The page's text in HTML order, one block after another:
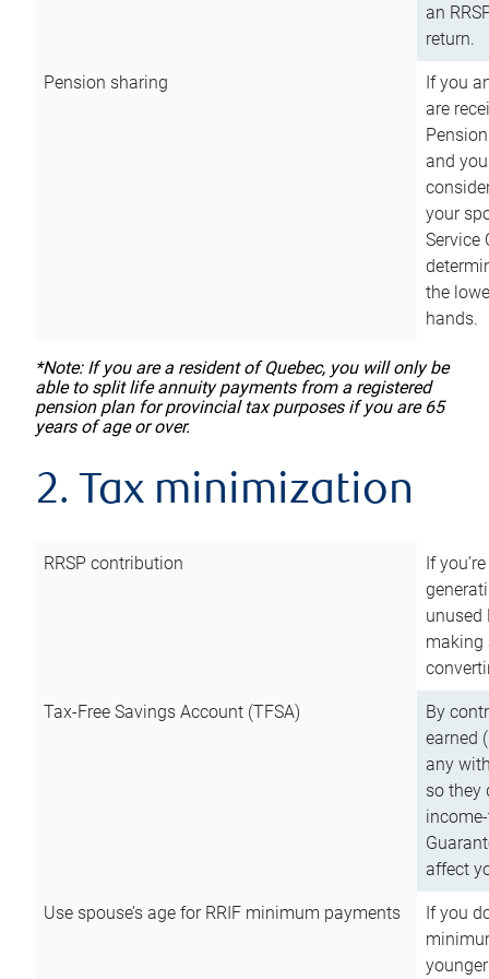
an
return.
Pension sharing
If you
are
and
your
Service
the
hands.
*Note: If you are a resident of Quebec, you will only be
able to split life annuity payments from a registered
pension plan for provincial tax purposes if you are 65
years of age or over.
2. Tax minimization
RRSP contribution
If
unused
making
Tax-Free Savings Account (TFSA)
By
earned
any
so they
affect
Use spouse’s age for RRIF minimum payments
If you